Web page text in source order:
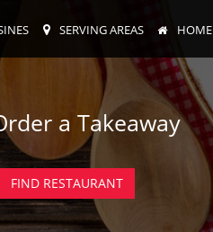
SERVING AREAS HOME
a Takeaway